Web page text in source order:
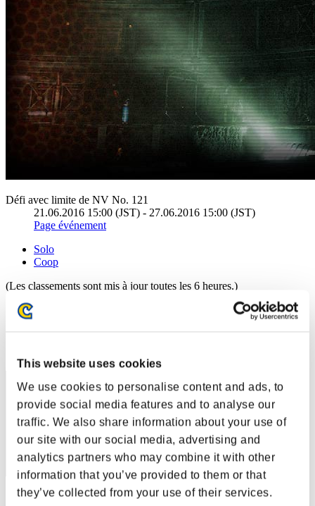
This website uses cookies
We use cookies to personalise content and ads, to
provide social media features and to analyse our
traffic. We also share information about your use of
our site with our social media, advertising and
analytics partners who may combine it with other
information that you’ve provided to them or that
they’ve collected from your use of their services.
Défi avec limite de NV No. 121
21.06.2016 15:00 (JST) - 27.06.2016 15:00 (JST)
Page événement
Solo
Coop
(Les classements sont mis à jour toutes les 6 heures.)
Classements
Score: -